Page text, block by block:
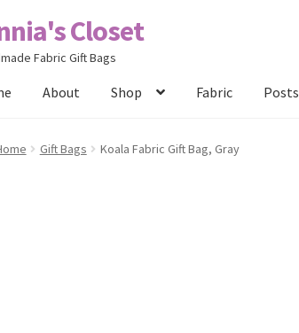
Closet
Fabric Gift Bags
About Shop Fabric Posts
#2486 (no title) Bag Designs Cart Checkout
Gift Bags Koala Fabric Gift Bag, Gray